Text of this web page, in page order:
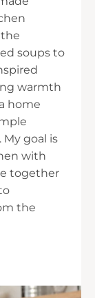
soups to
warmth
home
goal is
with
together
the